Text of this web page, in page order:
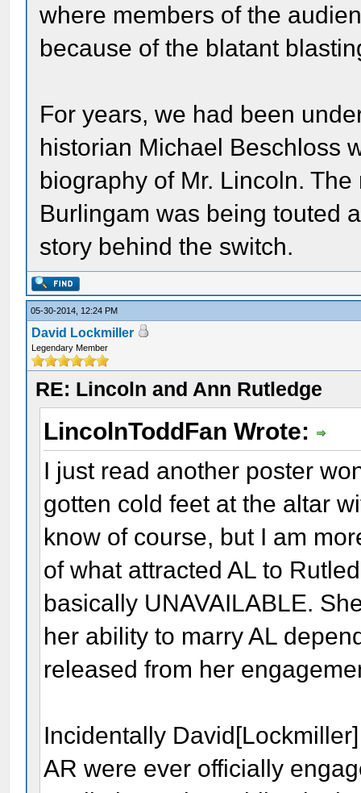
where members of the
because of the blatant
For years, we had been
historian Michael Beschloss
biography of Mr. Lincoln.
Burlingam was being touted
story behind the switch.
05-30-2014, 12:24 PM
David Lockmiller
Legendary Member
RE: Lincoln and Ann Rutledge
LincolnToddFan Wrote:
I just read another poster
gotten cold feet at the altar
know of course, but I am
of what attracted AL to
basically UNAVAILABLE.
her ability to marry AL
released from her
Incidentally
AR were ever officially